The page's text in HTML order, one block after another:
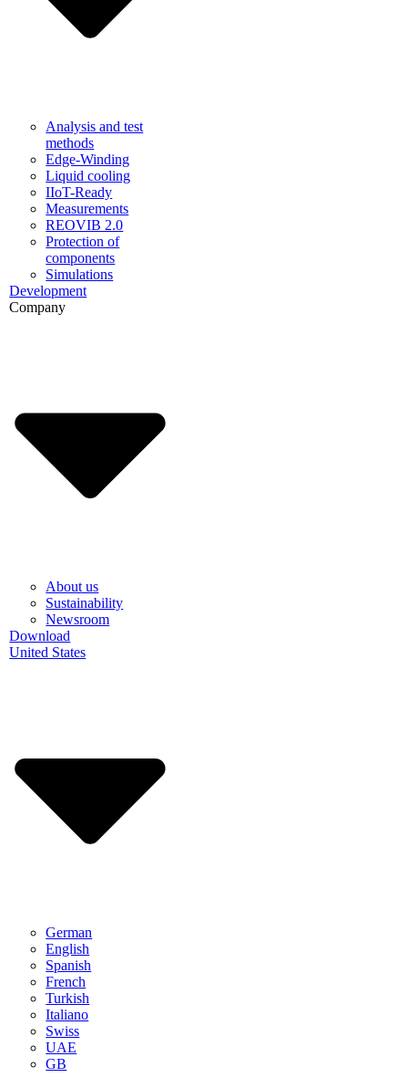
Analysis and test
methods
Edge-Winding
Liquid cooling
IIoT-Ready
Measurements
REOVIB 2.0
Protection of
components
Simulations
Development
Company
About us
Sustainability
Newsroom
Download
United States
German
English
Spanish
French
Turkish
Italiano
Swiss
UAE
GB